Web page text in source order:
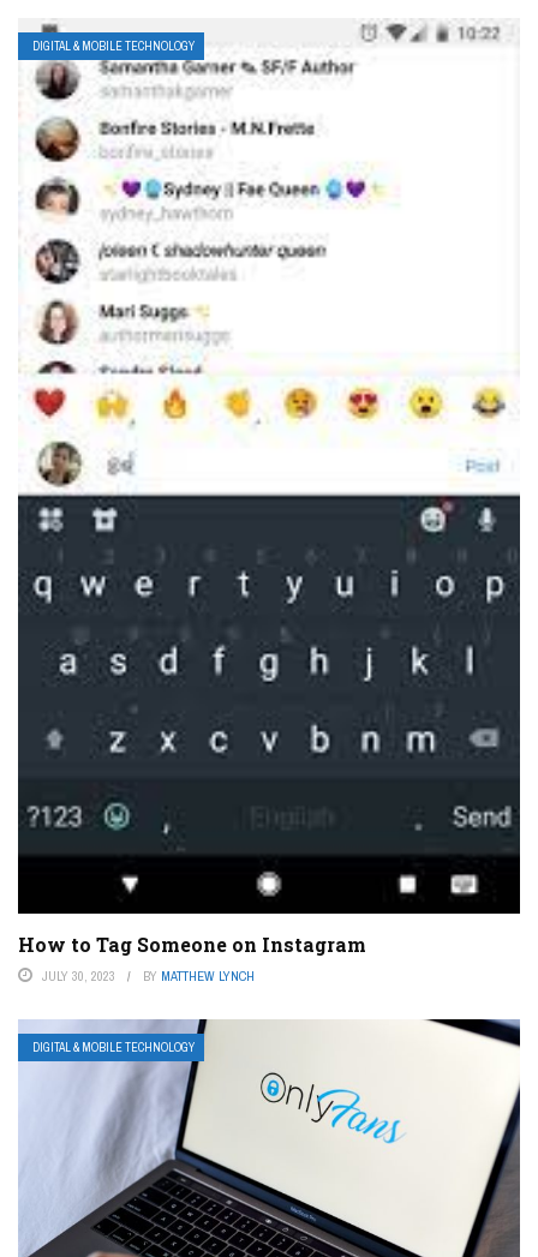
DIGITAL & MOBILE TECHNOLOGY
How to Tag Someone on Instagram
JULY 30, 2023 BY MATTHEW LYNCH
DIGITAL & MOBILE TECHNOLOGY